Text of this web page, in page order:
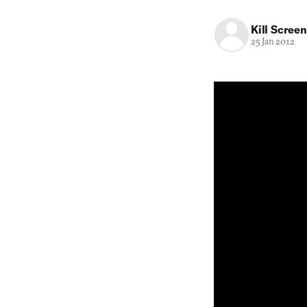
Kill
25 Jan 2012